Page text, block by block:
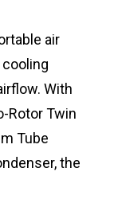
air
With
Rotor Twin
Tube
the